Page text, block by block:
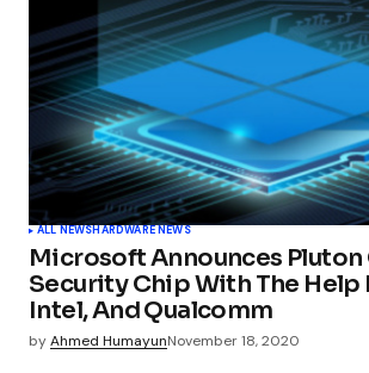
Comment*
Your Name*
Your E-mail*
ALL NEWSHARDWARE NEWS
Microsoft Announces Pluton
Security Chip With The Help
Intel, And Qualcomm
byAhmed HumayunNovember 18, 2020